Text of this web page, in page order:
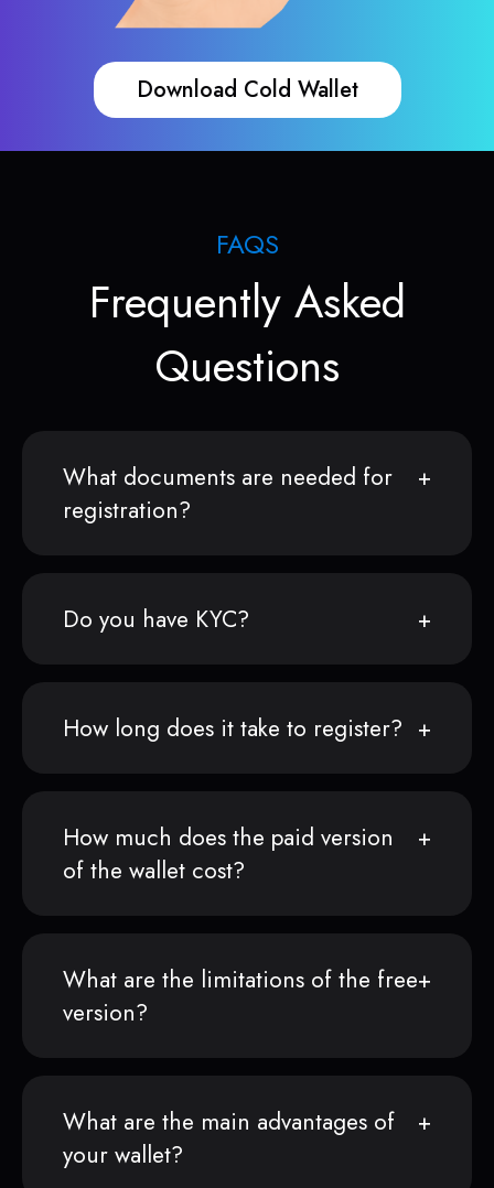
Download Cold Wallet
FAQS
Frequently Asked
Questions
What documents are needed for
registration?
Do you have KYC?
How long does it take to register?
How much does the paid version
of the wallet cost?
What are the limitations of the free
version?
What are the main advantages of
your wallet?